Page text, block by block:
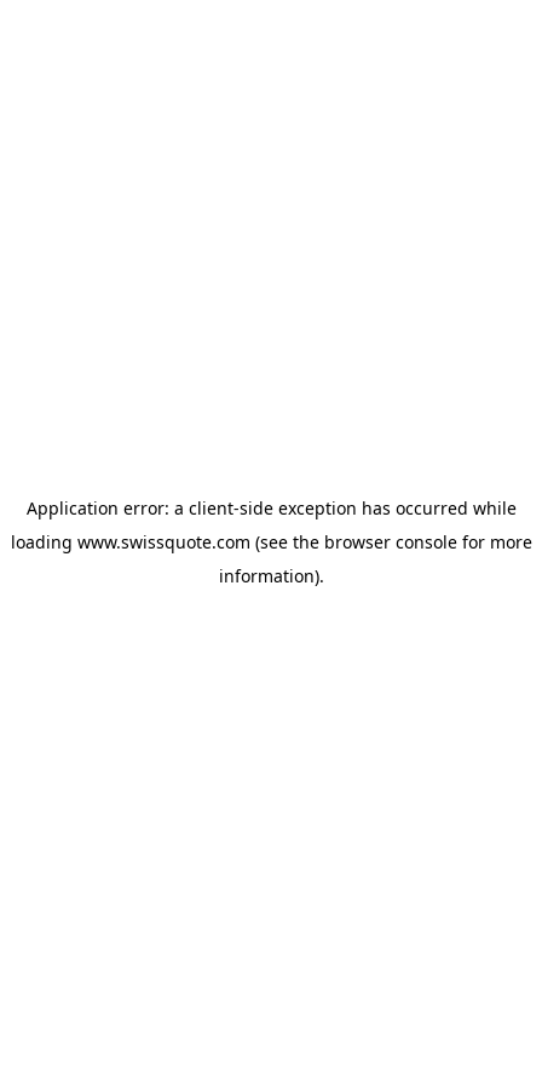
Application error: a client-side exception has occurred while
loading www.swissquote.com (see the browser consolefor more
information).